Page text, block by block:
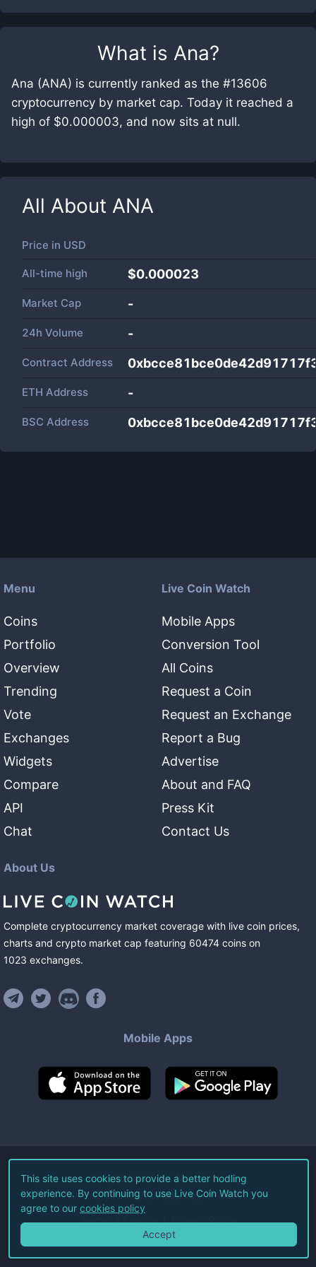
What is Ana?
Ana (ANA) is currently ranked as the #13606
cryptocurrency by market cap. Today it reached a
high of $0.000003, and now sits at null.
All About ANA
Price in USD
All-time high $0.000023
Market Cap -
24h Volume -
Contract Address
ETH Address -
BSC Address
Menu
Coins
Portfolio
Overview
Trending
Vote
Exchanges
Widgets
Compare
API
Chat
Live Coin Watch
Mobile Apps
Conversion Tool
All Coins
Request a Coin
Request an Exchange
Report a Bug
Advertise
About and FAQ
Press Kit
Contact Us
About Us
Complete cryptocurrency market coverage with live coin prices,
charts and crypto market cap featuring 60474 coins on
1023 exchanges.
Mobile Apps
©2026Live Coin Watch LLC.
All Rights Reserved.
Terms of Service Privacy Policy
This site uses cookies to provide a better hodling
experience. By continuing to use Live Coin Watch you
agree to our cookies policy
Accept